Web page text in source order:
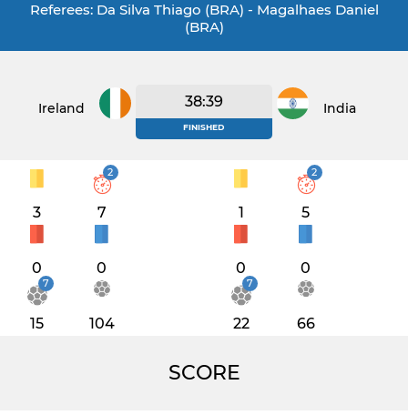
Referees: Da Silva Thiago (BRA) - Magalhaes Daniel
(BRA)
Ireland 38:39
FINISHED
India
3
2
7
0 0
7
15 104
1
2
5
0 0
7
22 66
SCORE